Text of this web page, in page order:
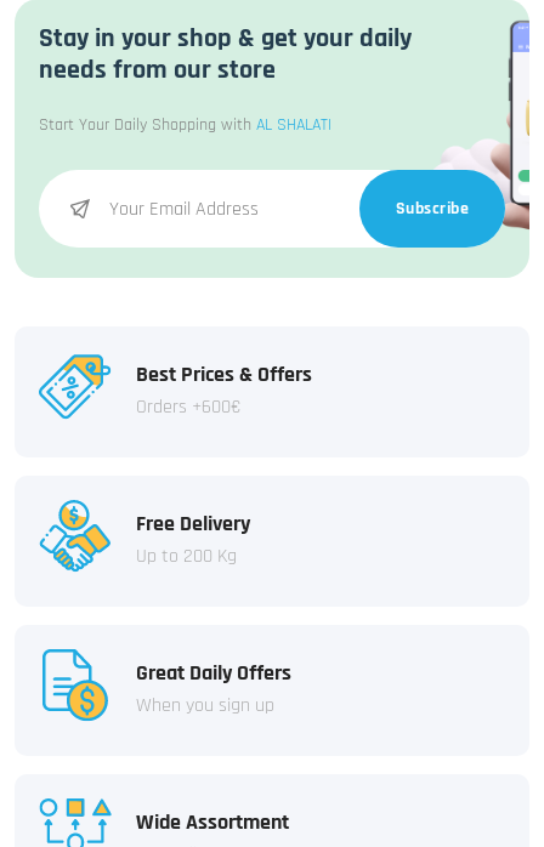
Stay in your shop & get your daily
needs from our store
Start Your Daily Shopping with AL SHALATI
Subscribe
Best Prices & Offers
Orders +600€
Free Delivery
Up to 200 Kg
Great Daily Offers
When you sign up
Wide Assortment